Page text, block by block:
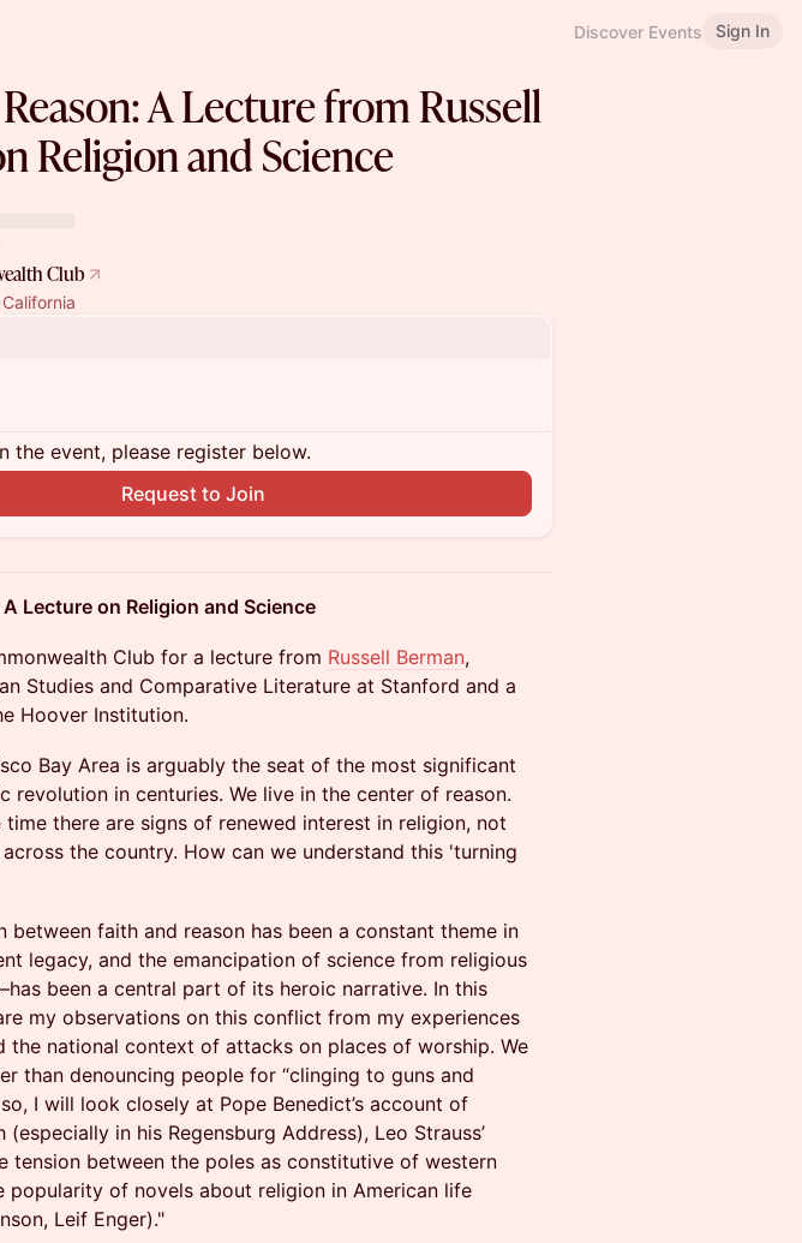
Discover Events Sign In
A Lecture from Russell
Religion and Science
Club
the event, please register below.
Request to Join
Lecture on Religion and Science
Club for a lecture from Russell Berman,
Studies and Comparative Literature at Stanford and a
Hoover Institution.
Bay Area is arguably the seat of the most significant
revolution in centuries. We live in the center of reason.
time there are signs of renewed interest in religion, not
the country. How can we understand this 'turning
between faith and reason has been a constant theme in
legacy, and the emancipation of science from religious
been a central part of its heroic narrative. In this
my observations on this conflict from my experiences
the national context of attacks on places of worship. We
than denouncing people for “clinging to guns and
I will look closely at Pope Benedict’s account of
(especially in his Regensburg Address), Leo Strauss’
tension between the poles as constitutive of western
popularity of novels about religion in American life
Leif Enger)."